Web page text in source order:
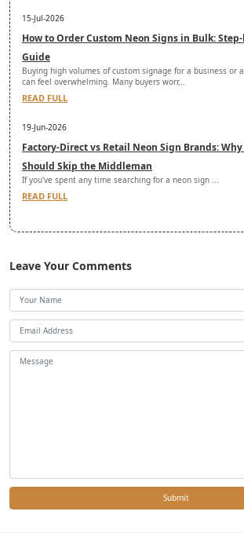
15-Jul-2026
How to Order Custom Neon Signs in Bulk:
Guide
Buying high volumes of custom signage for a business or
can feel overwhelming. Many buyers worr...
READ FULL
19-Jun-2026
Factory-Direct vs Retail Neon Sign Brands:
Should Skip the Middleman
If you've spent any time searching for a neon sign ...
READ FULL
Leave Your Comments
Submit